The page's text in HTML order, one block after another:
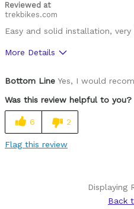
Reviewed at
trekbikes.com
Easy and solid installation,
More Details
Bottom Line Yes, I would
Was this review helpful to you?
6 2
Flag this review
Displaying
Back